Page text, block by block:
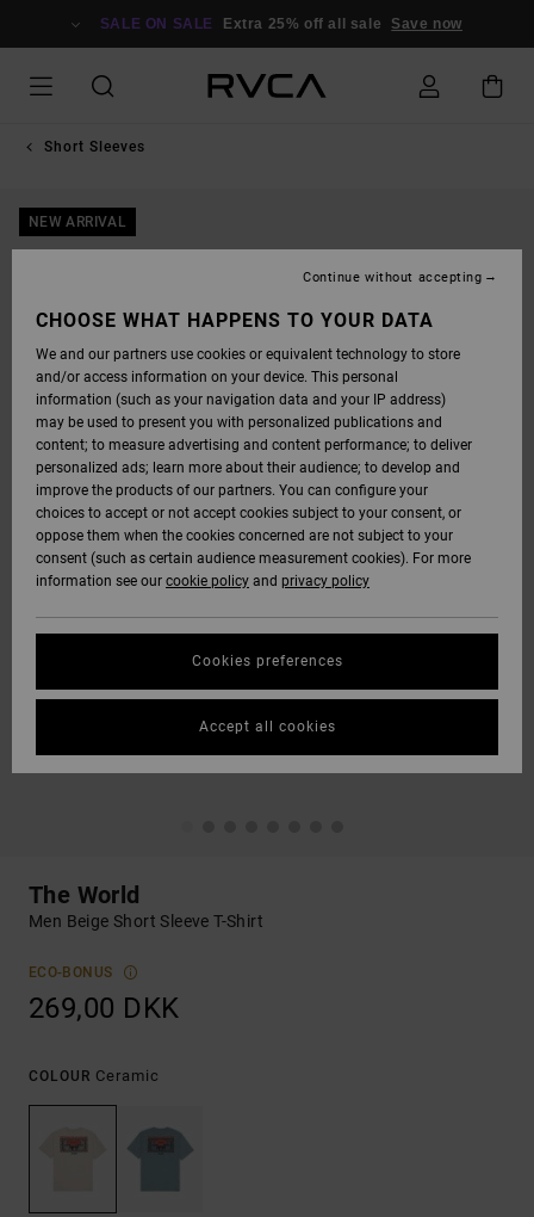
SALE ON SALE Extra 25% off all sale Save now
Short Sleeves
NEW ARRIVAL
The World
Men Beige Short Sleeve T-Shirt
ECO-BONUS
269,00 DKK
COLOUR Ceramic
CHOOSE WHAT HAPPENS TO YOUR DATA
We and our partners use cookies or equivalent technology to store
and/or access information on your device. This personal
information (such as your navigation data and your IP address)
may be used to present you with personalized publications and
content; to measure advertising and content performance; to deliver
personalized ads; learn more about their audience; to develop and
improve the products of our partners. You can configure your
choices to accept or not accept cookies subject to your consent, or
oppose them when the cookies concerned are not subject to your
consent (such as certain audience measurement cookies). For more
information see our cookie policy and privacy policy
Cookies preferences
Continue without accepting
Accept all cookies